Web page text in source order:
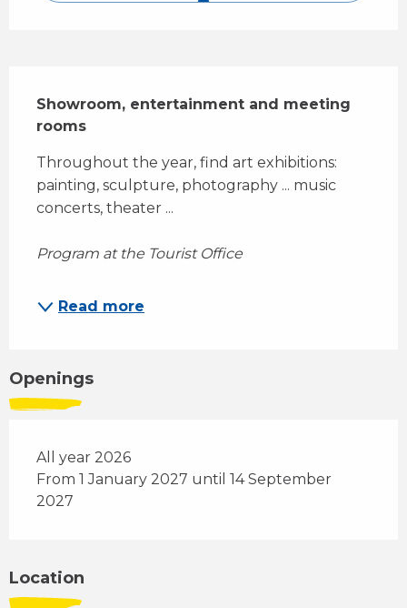
Showroom, entertainment and meeting
rooms
Throughout the year, find art exhibitions:
painting, sculpture, photography ... music
concerts, theater ...
Program at the Tourist Office
Read more
Openings
All year 2026
From 1 January 2027 until 14 September
2027
Location